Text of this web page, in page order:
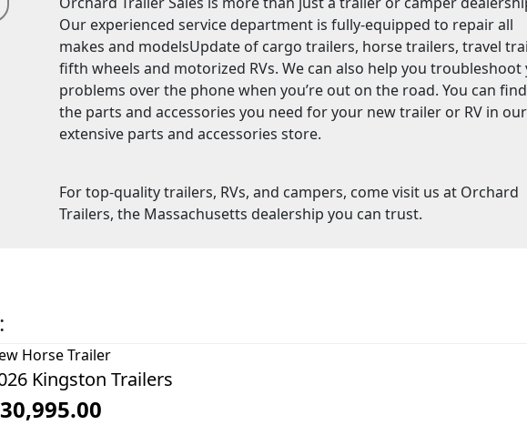
Our experienced service department is fully-equipped to repair all
makes and modelsUpdate of cargo trailers, horse trailers, travel
fifth wheels and motorized RVs. We can also help you troubleshoot
problems over the phone when you’re out on the road. You can
the parts and accessories you need for your new trailer or RV in our
extensive parts and accessories store.
For top-quality trailers, RVs, and campers, come visit us at Orchard
Trailers, the Massachusetts dealership you can trust.
Horse Trailer
Kingston Trailers